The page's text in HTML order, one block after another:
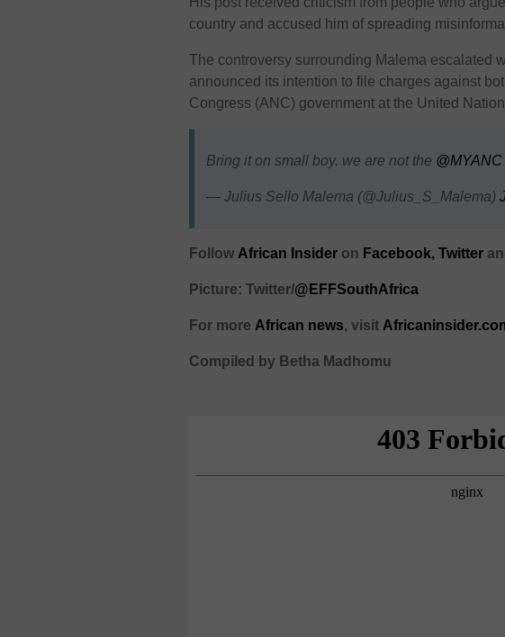
country and accused him of spreading
The controversy surrounding Malema escalated
announced its intention to file charges against
Congress (ANC) government at the United
Bring it on small boy, we are not the @MYANC
— Julius Sello Malema (@Julius_S_Malema)
Follow African Insider on Facebook, Twitter
Picture: Twitter/@EFFSouthAfrica
For more African news, visit
Compiled by Betha Madhomu